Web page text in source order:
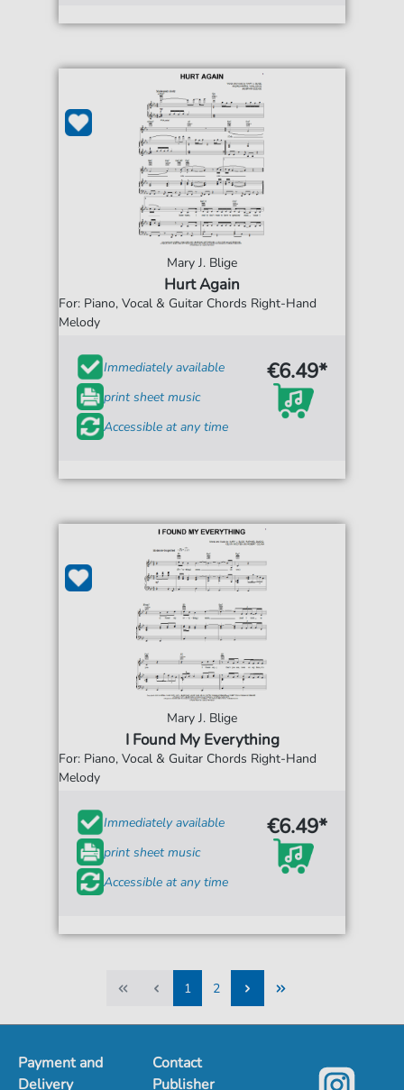
Mary J. Blige
Hurt Again
For: Piano, Vocal & Guitar Chords Right-Hand
Melody
Immediately available
print sheet music
Accessible at any time
€6.49*
Mary J. Blige
I Found My Everything
For: Piano, Vocal & Guitar Chords Right-Hand
Melody
Immediately available
print sheet music
Accessible at any time
€6.49*
1
2
Payment and
Delivery
Contact
Publisher